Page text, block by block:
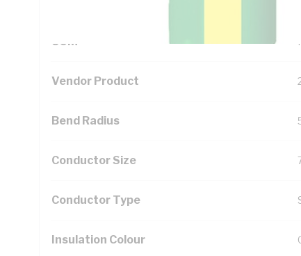
UOM
Vendor Product
Bend Radius
Conductor Size
Conductor Type
Insulation Colour